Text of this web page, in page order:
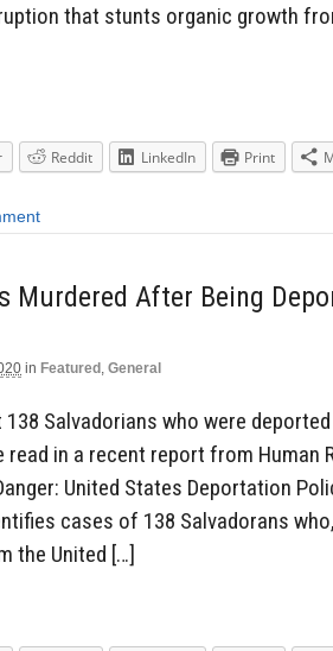
that stunts organic growth
Reddit LinkedIn Print
Murdered After Being
in Featured , General
138 Salvadorians who were
read in a recent report from Human
United States Deportation
cases of 138 Salvadorans
the United […]